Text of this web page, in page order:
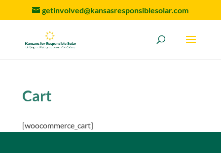
getinvolved@kansasresponsiblesolar.com
Cart
[woocommerce_cart]